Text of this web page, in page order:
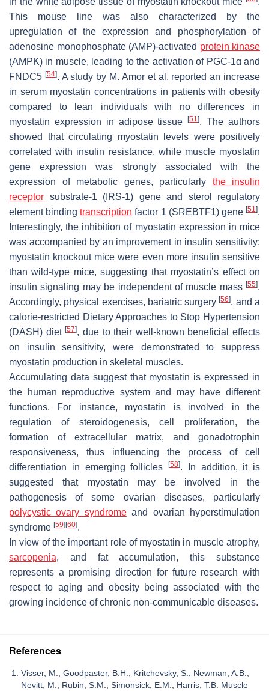
This mouse line was also characterized by the
upregulation of the expression and phosphorylation of
adenosine monophosphate (AMP)-activated protein kinase
(AMPK) in muscle, leading to the activation of PGC-1α and
FNDC5 [54]. A study by M. Amor et al. reported an increase
in serum myostatin concentrations in patients with obesity
compared to lean individuals with no differences in
myostatin expression in adipose tissue[51]. The authors
showed that circulating myostatin levels were positively
correlated with insulin resistance, while muscle myostatin
gene expression was strongly associated with the
expression of metabolic genes, particularly the insulin
receptor substrate-1 (IRS-1) gene and sterol regulatory
element bindingtranscription factor 1 (SREBTF1) gene[51].
Interestingly, the inhibition of myostatin expression in mice
was accompanied by an improvement in insulin sensitivity:
myostatin knockout mice were even more insulin sensitive
than wild-type mice, suggesting that myostatin’s effect on
insulin signaling may be independent of muscle mass [55].
Accordingly, physical exercises, bariatric surgery[56], and a
calorie-restricted Dietary Approaches to Stop Hypertension
(DASH) diet[57], due to their well-known beneficial effects
on insulin sensitivity, were demonstrated to suppress
myostatin production in skeletal muscles.
Accumulating data suggest that myostatin is expressed in
the human reproductive system and may have different
functions. For instance, myostatin is involved in the
regulation of steroidogenesis, cell proliferation, the
formation of extracellular matrix, and gonadotrophin
responsiveness, thus influencing the process of cell
differentiation in emerging follicles
[58]. In addition, it is
suggested that myostatin may be involved in the
pathogenesis of some ovarian diseases, particularly
polycystic ovary syndromeand ovarian hyperstimulation
syndrome [59][60].
In view of the important role of myostatin in muscle atrophy,
sarcopenia, and fat accumulation, this substance
represents a promising direction for future research with
respect to aging and obesity being associated with the
growing incidence of chronic non-communicable diseases.
References
Visser, M.; Goodpaster, B.H.; Kritchevsky, S.; Newman, A.B.;
Nevitt, M.; Rubin, S.M.; Simonsick, E.M.; Harris, T.B. Muscle